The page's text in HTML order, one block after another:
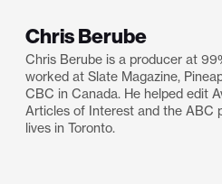
Chris Berube
Chris Berube is a producer at
worked at Slate Magazine,
CBC in Canada. He helped edit
Articles of Interest and the ABC
lives in Toronto.